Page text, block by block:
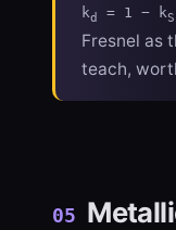
kd = 1 − kS
Fresnel as
teach,
05